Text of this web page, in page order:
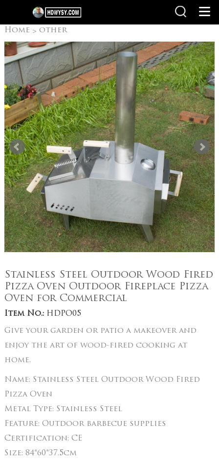
Home > other
products>Pizza Oven
Stainless Steel Outdoor Wood Fired
Pizza Oven Outdoor Fireplace Pizza
Oven for Commercial
Item No.:HDPO05
Give your garden or patio a makeover and
enjoy the art of wood-fired cooking at
home.
Name: Stainless Steel Outdoor Wood Fired
Pizza Oven
Metal Type: Stainless Steel
Feature: Outdoor barbecue supplies
Certification: CE
Size: 84*60*37.5cm